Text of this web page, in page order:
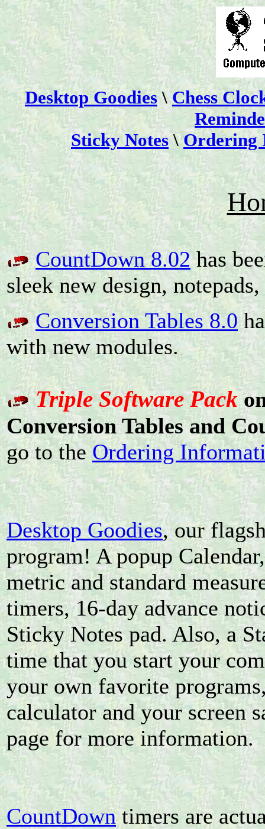
Desktop Goodies\Chess
Sticky Notes\Ordering
CountDown 8.02has
sleek new design,
Conversion Tables 8.0
with new modules.
Triple Software Pack
Conversion Tables and
go to theOrdering
Desktop Goodies, our
program! A popup
metric and standard
timers, 16-day advance
Sticky Notes pad. Also, a
time that you start your
your own favorite
calculator and your screen
page for more information.
CountDowntimers are